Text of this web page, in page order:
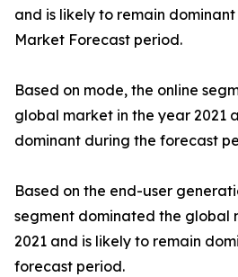
and is likely to remain
Market Forecast period.
Based on mode, the online
global market in the year 2021
dominant during the forecast
Based on the end-user
segment dominated the global
2021 and is likely to remain
forecast period.